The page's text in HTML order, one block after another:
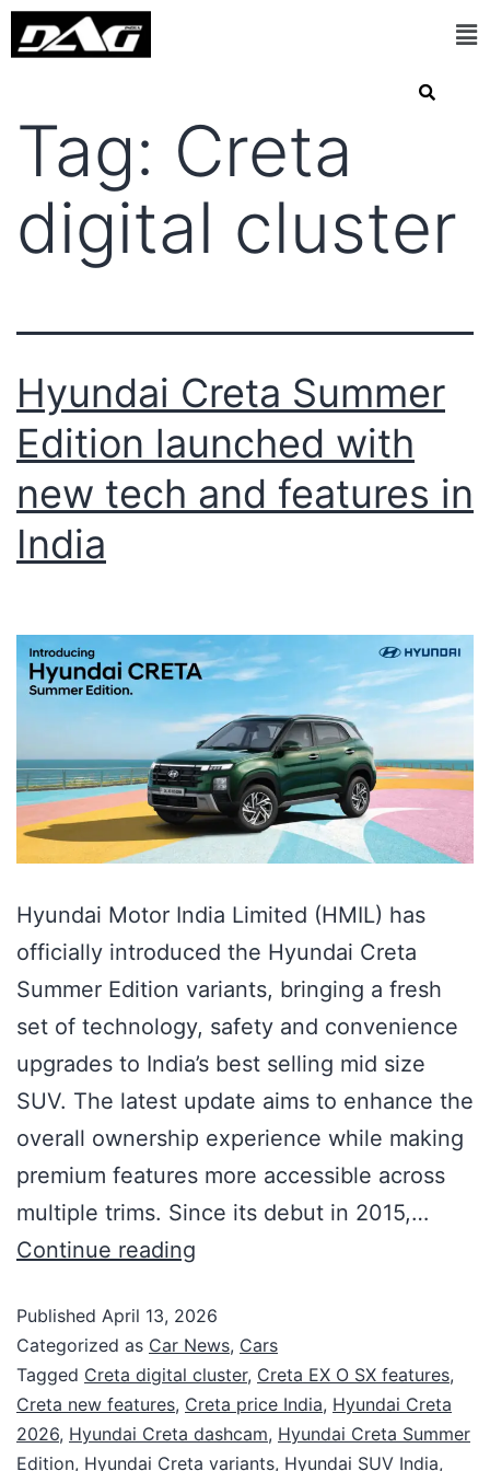
Tag: Creta
digital cluster
Hyundai Creta Summer
Edition launched with
new tech and features in
India
Hyundai Motor India Limited (HMIL) has
officially introduced the Hyundai Creta
Summer Edition variants, bringing a fresh
set of technology, safety and convenience
upgrades to India’s best selling mid size
SUV. The latest update aims to enhance the
overall ownership experience while making
premium features more accessible across
multiple trims. Since its debut in 2015,…
Continue reading
Published April 13, 2026
Categorized as Car News, Cars
Tagged Creta digital cluster, Creta EX O SX features,
Creta new features, Creta price India, Hyundai Creta
2026, Hyundai Creta dashcam, Hyundai Creta Summer
Edition, Hyundai Creta variants, Hyundai SUV India,